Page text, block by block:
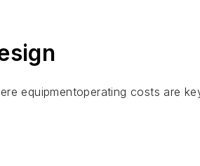
equipmentoperating costs are